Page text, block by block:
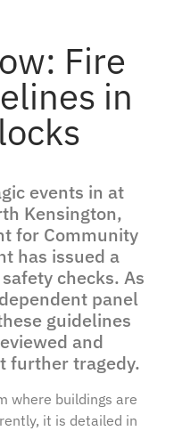
Fire
in
events in at
Kensington,
for Community
has issued a
checks. As
panel
guidelines
and
further tragedy.
where buildings are
it is detailed in